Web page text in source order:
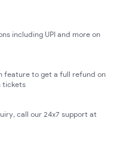
including UPI and more on
feature to get a full refund on
tickets
call our 24x7 support at